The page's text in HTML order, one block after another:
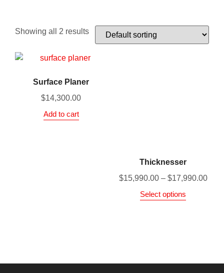
Showing all 2 results
Surface Planer
$14,300.00
Add to cart
Thicknesser
$15,990.00 – $17,990.00
Select options